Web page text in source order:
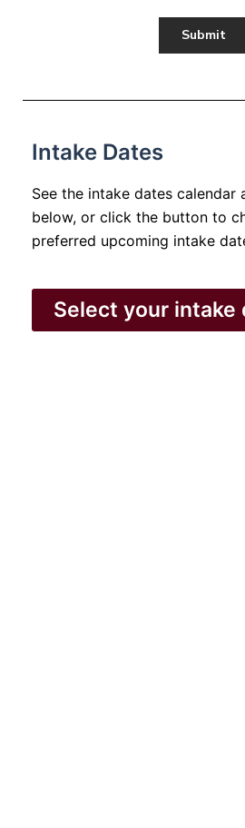
Intake Dates
See the intake dates calendar
below, or click the button to
preferred upcoming intake
Select your intake